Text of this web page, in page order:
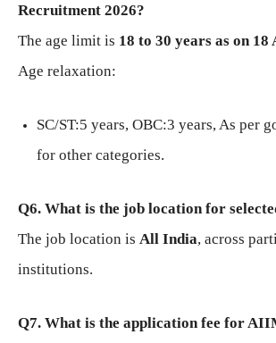
Recruitment 2026?
The age limit is 18 to 30 years as on 18
Age relaxation:
SC/ST:5 years, OBC:3 years, As per
for other categories.
Q6. What is the job location for
The job location is All India, across
institutions.
Q7. What is the application fee for